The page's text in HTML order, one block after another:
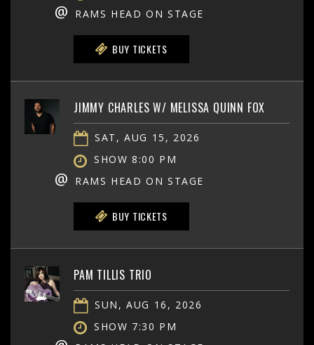
@ RAMS HEAD ON STAGE
BUY TICKETS
JIMMY CHARLES W/ MELISSA QUINN FOX
SAT, AUG 15, 2026
SHOW 8:00 PM
@ RAMS HEAD ON STAGE
BUY TICKETS
PAM TILLIS TRIO
SUN, AUG 16, 2026
SHOW 7:30 PM